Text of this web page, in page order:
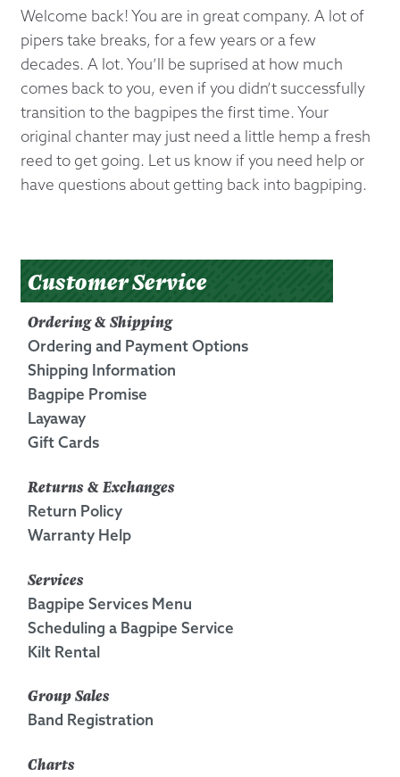
Customer Service
Ordering & Shipping
Ordering and Payment Options
Shipping Information
Bagpipe Promise
Layaway
Gift Cards
Returns & Exchanges
Return Policy
Warranty Help
Services
Bagpipe Services Menu
Scheduling a Bagpipe Service
Kilt Rental
Group Sales
Band Registration
Charts
Welcome back! You are in great company. A lot of
pipers take breaks, for a few years or a few
decades. A lot. You’ll be suprised at how much
comes back to you, even if you didn’t successfully
transition to the bagpipes the first time. Your
original chanter may just need a little hemp a fresh
reed to get going. Let us know if you need help or
have questions about getting back into bagpiping.